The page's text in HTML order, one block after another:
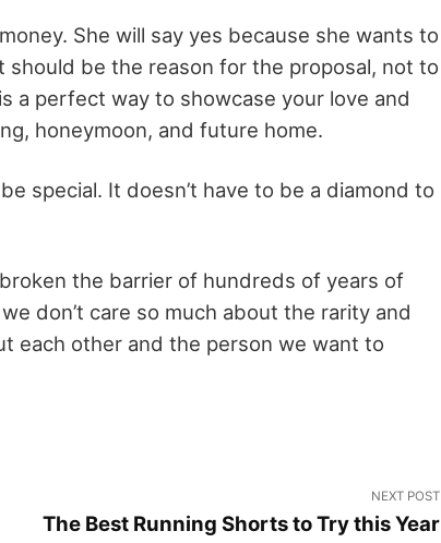
She will say yes because she wants to
be the reason for the proposal, not to
a perfect way to showcase your love and
honeymoon, and future home.
special. It doesn’t have to be a diamond to
the barrier of hundreds of years of
don’t care so much about the rarity and
each other and the person we want to
NEXT POST
The Best Running Shorts to Try this Year